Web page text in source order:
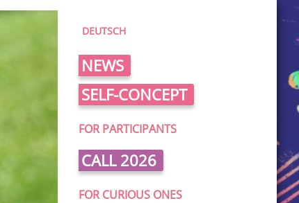
DEUTSCH
NEWS
SELF-CONCEPT
FOR PARTICIPANTS
CALL 2026
FOR CURIOUS ONES